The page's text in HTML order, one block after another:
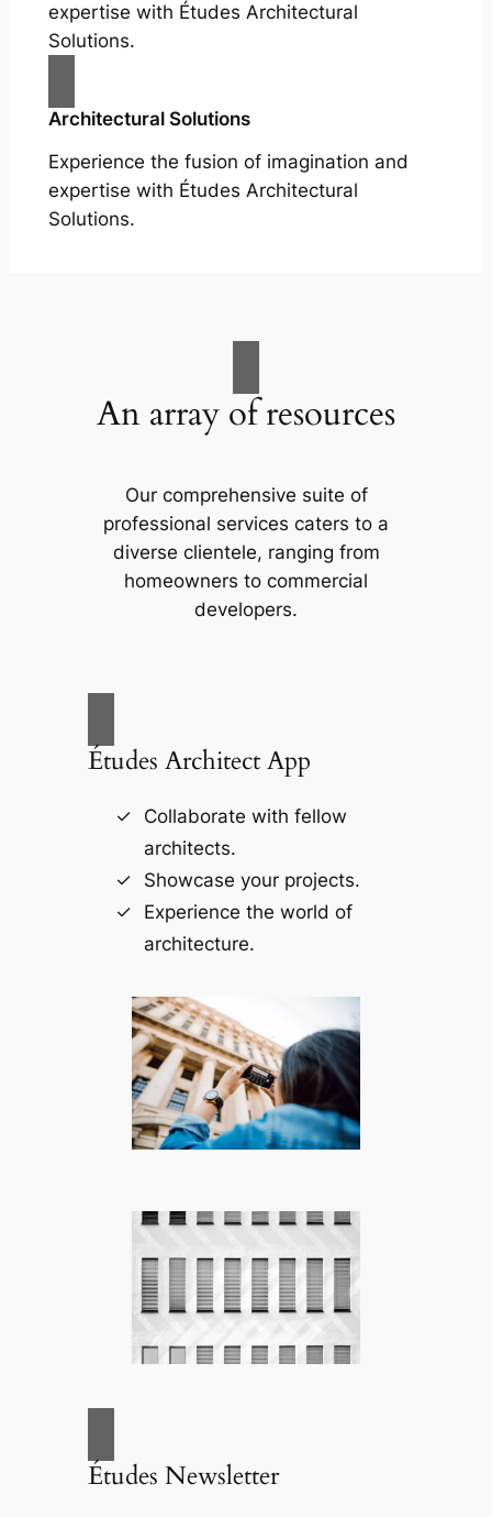
expertise with Études Architectural
Solutions.
Architectural Solutions
Experience the fusion of imagination and
expertise with Études Architectural
Solutions.
An array of resources
Our comprehensive suite of
professional services caters to a
diverse clientele, ranging from
homeowners to commercial
developers.
Études Architect App
Collaborate with fellow
architects.
Showcase your projects.
Experience the world of
architecture.
Études Newsletter